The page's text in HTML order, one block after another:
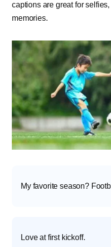
captions are great for
memories.
My favorite season?
Love at first kickoff.